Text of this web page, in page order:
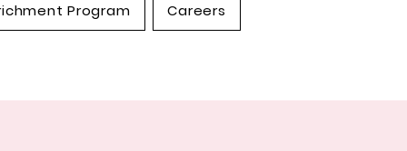
Program Careers